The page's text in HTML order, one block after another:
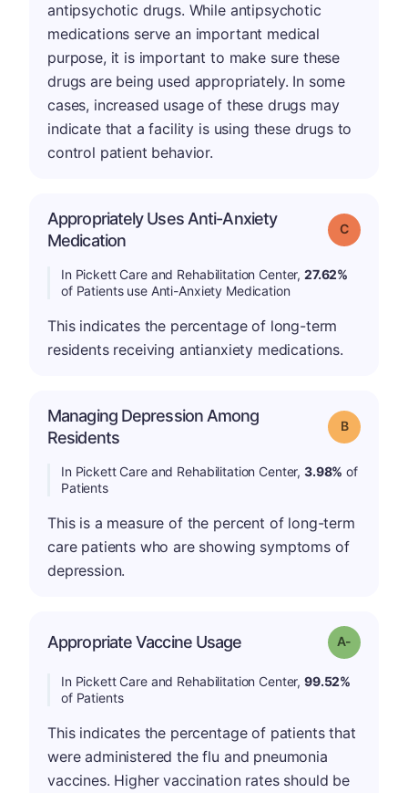
antipsychotic drugs. While antipsychotic
medications serve an important medical
purpose, it is important to make sure these
drugs are being used appropriately. In some
cases, increased usage of these drugs may
indicate that a facility is using these drugs to
control patient behavior.
Appropriately Uses Anti-Anxiety
Medication
Grade: C
In Pickett Care and Rehabilitation Center, 27.62%
of Patients use Anti-Anxiety Medication
This indicates the percentage of long-term
residents receiving antianxiety medications.
Managing Depression Among
Residents
Grade: B
In Pickett Care and Rehabilitation Center, 3.98% of
Patients
This is a measure of the percent of long-term
care patients who are showing symptoms of
depression.
Appropriate Vaccine Usage Grade: A-
In Pickett Care and Rehabilitation Center, 99.52%
of Patients
This indicates the percentage of patients that
were administered the flu and pneumonia
vaccines. Higher vaccination rates should be